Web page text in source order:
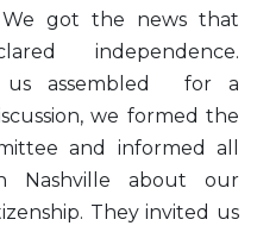
got the news that
independence.
us assembled for a
we formed the
and informed all
Nashville about our
They invited us